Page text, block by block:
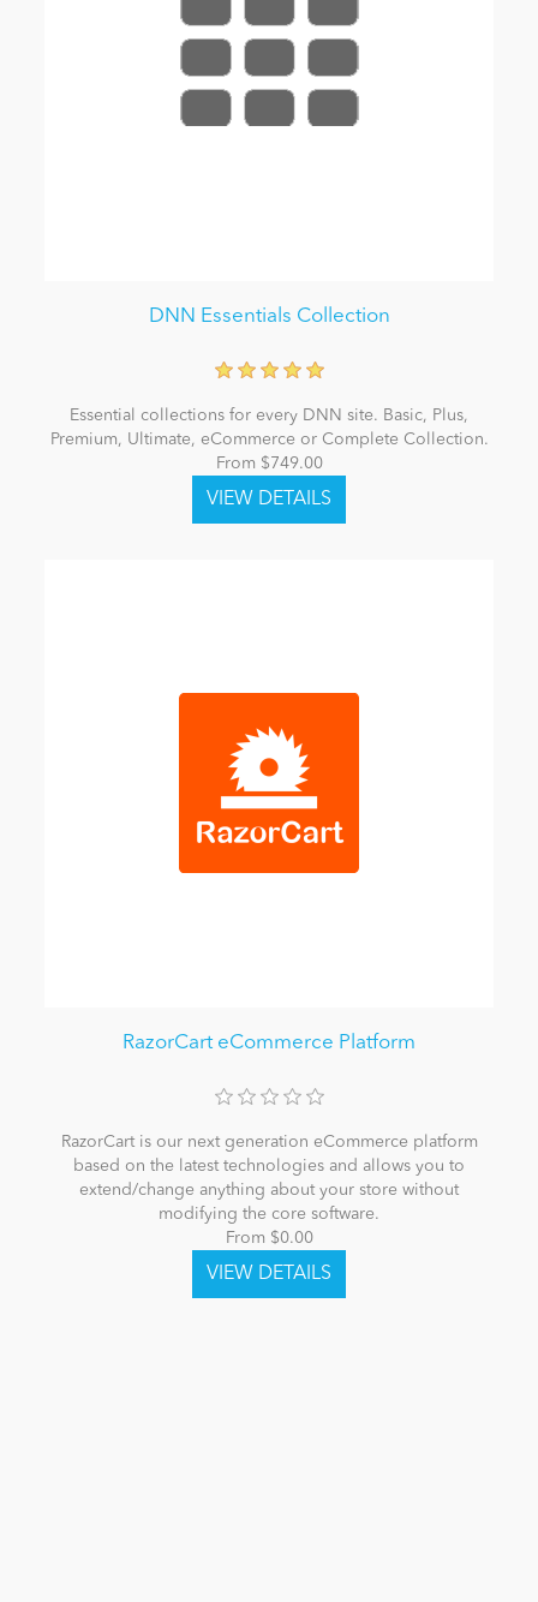
DNN Essentials Collection
Essential collections for every DNN site. Basic, Plus,
Premium, Ultimate, eCommerce or Complete Collection.
From $749.00
RazorCart eCommerce Platform
RazorCart is our next generation eCommerce platform
based on the latest technologies and allows you to
extend/change anything about your store without
modifying the core software.
From $0.00